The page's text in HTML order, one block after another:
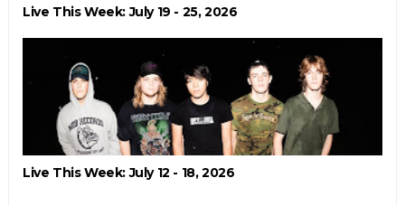
Live This Week: July 19 - 25, 2026
Live This Week: July 12 - 18, 2026